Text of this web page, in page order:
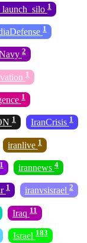
1
1
2
1
1
1 IranCrisis 1
iranlive 1
1 irannews 4
1 iranvsisrael 2
Iraq 11
Israel 183